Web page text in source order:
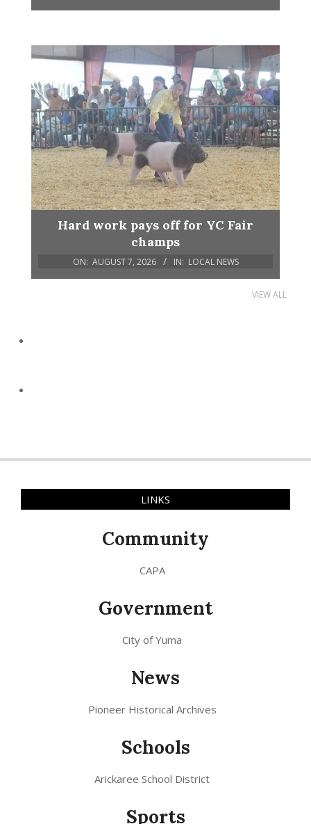
Hard work pays off for YC Fair
champs
ON: AUGUST 7, 2026 IN: LOCAL NEWS
VIEW ALL
LINKS
Community
CAPA
Government
City of Yuma
News
Pioneer Historical Archives
Schools
Arickaree School District
Sports